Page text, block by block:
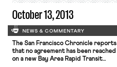
October 13, 2013
NEWS & COMMENTARY
The San Francisco Chronicle reports
that no agreement has been reached
on a new Bay Area Rapid Transit